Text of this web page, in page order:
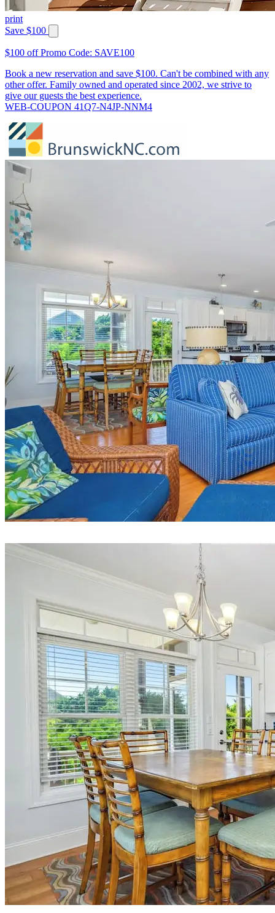
print
Save $100
$100 off Promo Code: SAVE100
Book a new reservation and save $100. Can't be combined with any
other offer. Family owned and operated since 2002, we strive to
give our guests the best experience.
WEB-COUPON 41Q7-N4JP-NNM4